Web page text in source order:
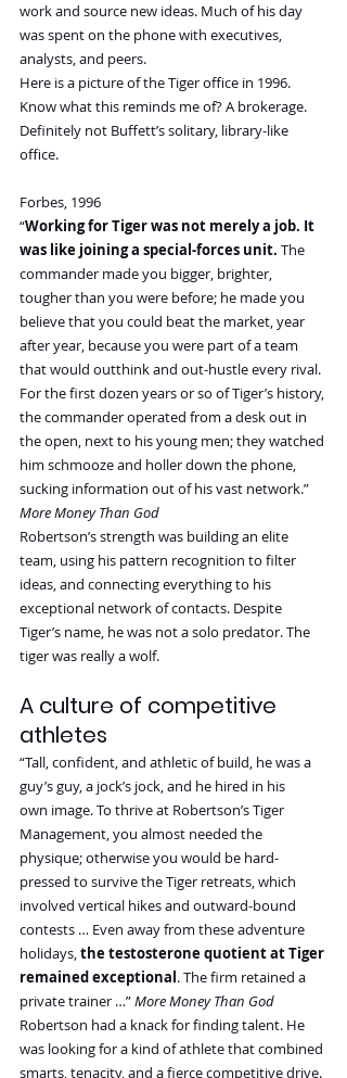
work and source new ideas. Much of his day
was spent on the phone with executives,
analysts, and peers.
Here is a picture of the Tiger office in 1996.
Know what this reminds me of? A brokerage.
Definitely not Buffett’s solitary, library-like
office.
Forbes, 1996
“Working for Tiger was not merely a job. It
was like joining a special-forces unit. The
commander made you bigger, brighter,
tougher than you were before; he made you
believe that you could beat the market, year
after year, because you were part of a team
that would outthink and out-hustle every rival.
For the first dozen years or so of Tiger’s history,
the commander operated from a desk out in
the open, next to his young men; they watched
him schmooze and holler down the phone,
sucking information out of his vast network.”
More Money Than God
Robertson’s strength was building an elite
team, using his pattern recognition to filter
ideas, and connecting everything to his
exceptional network of contacts. Despite
Tiger’s name, he was not a solo predator. The
tiger was really a wolf.
A culture of competitive
athletes
“Tall, confident, and athletic of build, he was a
guy’s guy, a jock’s jock, and he hired in his
own image. To thrive at Robertson’s Tiger
Management, you almost needed the
physique; otherwise you would be hard-
pressed to survive the Tiger retreats, which
involved vertical hikes and outward-bound
contests … Even away from these adventure
holidays, the testosterone quotient at Tiger
remained exceptional. The firm retained a
private trainer …” More Money Than God
Robertson had a knack for finding talent. He
was looking for a kind of athlete that combined
smarts, tenacity, and a fierce competitive drive.